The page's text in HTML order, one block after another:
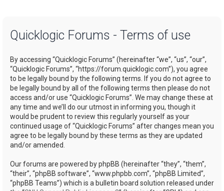
Quicklogic Forums - Terms of use
By accessing “Quicklogic Forums” (hereinafter “we”, “us”, “our”,
“Quicklogic Forums”, “https://forum.quicklogic.com”), you agree
to be legally bound by the following terms. If you do not agree to
be legally bound by all of the following terms then please do not
access and/or use “Quicklogic Forums”. We may change these at
any time and we’ll do our utmost in informing you, though it
would be prudent to review this regularly yourself as your
continued usage of “Quicklogic Forums” after changes mean you
agree to be legally bound by these terms as they are updated
and/or amended.
Our forums are powered by phpBB (hereinafter “they”, “them”,
“their”, “phpBB software”, “www.phpbb.com”, “phpBB Limited”,
“phpBB Teams”) which is a bulletin board solution released under